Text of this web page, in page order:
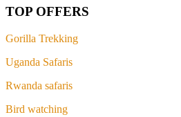
TOP OFFERS
Gorilla Trekking
Uganda Safaris
Rwanda safaris
Bird watching